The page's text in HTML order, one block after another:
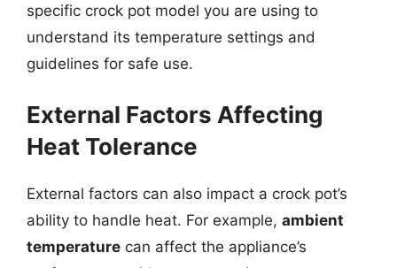
specific crock pot model you are using to
understand its temperature settings and
guidelines for safe use.
External Factors Affecting
Heat Tolerance
External factors can also impact a crock pot’s
ability to handle heat. For example, ambient
temperature can affect the appliance’s